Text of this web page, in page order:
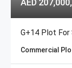
AED
G+14 Plot For
Commercial